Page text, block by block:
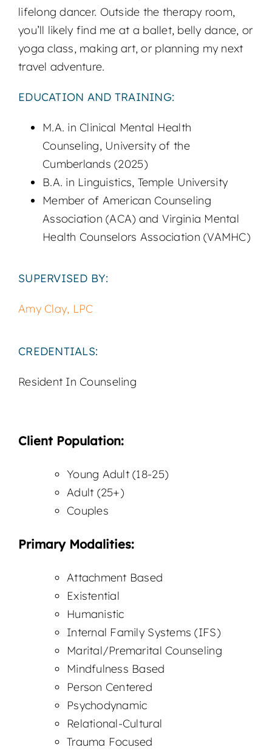
lifelong dancer. Outside the therapy room,
you’ll likely find me at a ballet, belly dance, or
yoga class, making art, or planning my next
travel adventure.
EDUCATION AND TRAINING:
M.A. in Clinical Mental Health
Counseling, University of the
Cumberlands (2025)
B.A. in Linguistics, Temple University
Member of American Counseling
Association (ACA) and Virginia Mental
Health Counselors Association (VAMHC)
SUPERVISED BY:
Amy Clay, LPC
CREDENTIALS:
Resident In Counseling
Client Population:
Young Adult (18-25)
Adult (25+)
Couples
Primary Modalities:
Attachment Based
Existential
Humanistic
Internal Family Systems (IFS)
Marital/Premarital Counseling
Mindfulness Based
Person Centered
Psychodynamic
Relational-Cultural
Trauma Focused